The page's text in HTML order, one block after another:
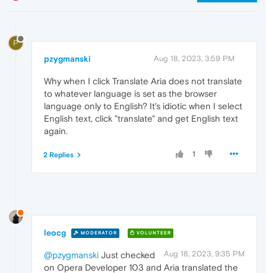
P
pzygmanski Aug 18, 2023, 3:59 PM
Why when I click Translate Aria does not translate
to whatever language is set as the browser
language only to English? It's idiotic when I select
English text, click "translate" and get English text
again.
1
2 Replies
leocg MODERATOR VOLUNTEER
Aug 18, 2023, 9:35 PM
@pzygmanski Just checked
on Opera Developer 103 and Aria translated the